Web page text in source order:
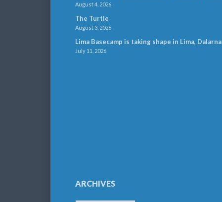
August 4, 2026
The Turtle
August 3, 2026
Lima Basecamp is taking shape in Lima, Dalarna
July 11, 2026
ARCHIVES